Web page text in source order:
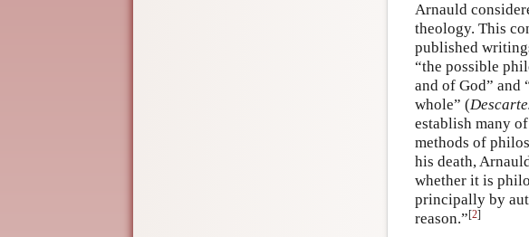
Arnauld
theology. This
published
“the possible
and of God” and
whole” (
establish many
methods of
his death,
whether it is
principally by
reason.”[2]